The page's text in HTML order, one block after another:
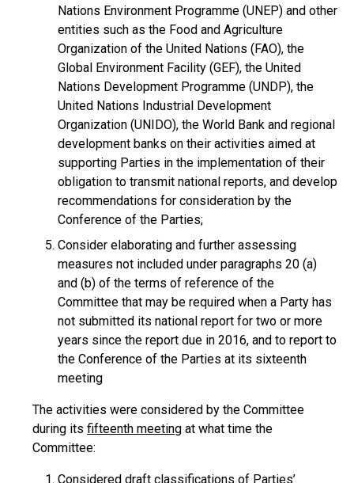
Nations Environment Programme (UNEP) and other
entities such as the Food and Agriculture
Organization of the United Nations (FAO), the
Global Environment Facility (GEF), the United
Nations Development Programme (UNDP), the
United Nations Industrial Development
Organization (UNIDO), the World Bank and regional
development banks on their activities aimed at
supporting Parties in the implementation of their
obligation to transmit national reports, and develop
recommendations for consideration by the
Conference of the Parties;
Consider elaborating and further assessing
measures not included under paragraphs 20 (a)
and (b) of the terms of reference of the
Committee that may be required when a Party has
not submitted its national report for two or more
years since the report due in 2016, and to report to
the Conference of the Parties at its sixteenth
meeting
The activities were considered by the Committee
during its fifteenth meeting at what time the
Committee:
Considered draft classifications of Parties’